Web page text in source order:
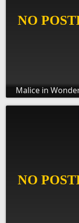
Malice in